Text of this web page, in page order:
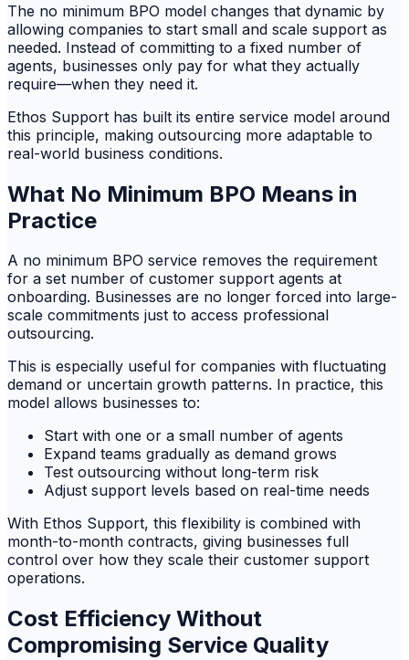
The no minimum BPO model changes that dynamic by
allowing companies to start small and scale support as
needed. Instead of committing to a fixed number of
agents, businesses only pay for what they actually
require—when they need it.
Ethos Support has built its entire service model around
this principle, making outsourcing more adaptable to
real-world business conditions.
What No Minimum BPO Means in
Practice
A no minimum BPO service removes the requirement
for a set number of customer support agents at
onboarding. Businesses are no longer forced into large-
scale commitments just to access professional
outsourcing.
This is especially useful for companies with fluctuating
demand or uncertain growth patterns. In practice, this
model allows businesses to:
Start with one or a small number of agents
Expand teams gradually as demand grows
Test outsourcing without long-term risk
Adjust support levels based on real-time needs
With Ethos Support, this flexibility is combined with
month-to-month contracts, giving businesses full
control over how they scale their customer support
operations.
Cost Efficiency Without
Compromising Service Quality